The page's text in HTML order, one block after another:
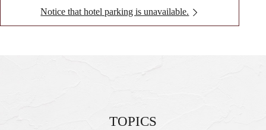
Notice that hotel parking is unavailable.
TOPICS